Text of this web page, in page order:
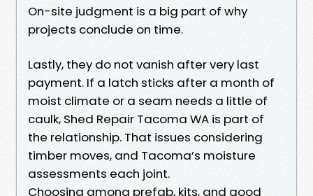
On-site judgment is a big part of why
projects conclude on time.
Lastly, they do not vanish after very last
payment. If a latch sticks after a month of
moist climate or a seam needs a little of
caulk, Shed Repair Tacoma WA is part of
the relationship. That issues considering
timber moves, and Tacoma’s moisture
assessments each joint.
Choosing among prefab, kits, and good